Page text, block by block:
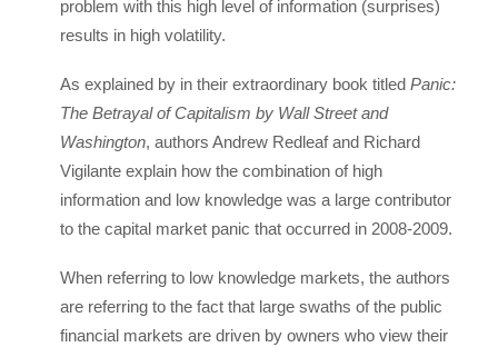
problem with this high level of information (surprises)
results in high volatility.
As explained by in their extraordinary book titled Panic:
The Betrayal of Capitalism by Wall Street and
Washington, authors Andrew Redleaf and Richard
Vigilante explain how the combination of high
information and low knowledge was a large contributor
to the capital market panic that occurred in 2008-2009.
When referring to low knowledge markets, the authors
are referring to the fact that large swaths of the public
financial markets are driven by owners who view their